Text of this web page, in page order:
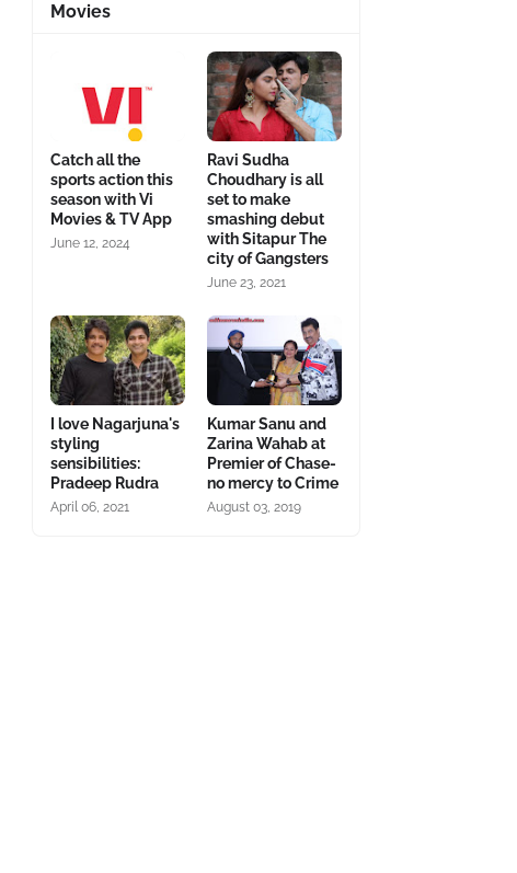
Movies
Catch all the
sports action this
season with Vi
Movies & TV App
June 12, 2024
Ravi Sudha
Choudhary is all
set to make
smashing debut
with Sitapur The
city of Gangsters
June 23, 2021
I love Nagarjuna's
styling
sensibilities:
Pradeep Rudra
April 06, 2021
Kumar Sanu and
Zarina Wahab at
Premier of Chase-
no mercy to Crime
August 03, 2019